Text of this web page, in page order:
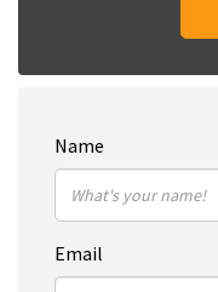
Name
Email